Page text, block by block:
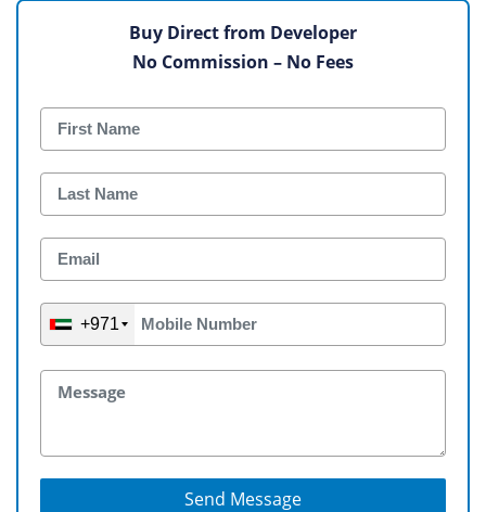
Buy Direct from Developer
No Commission – No Fees
+971
Send Message